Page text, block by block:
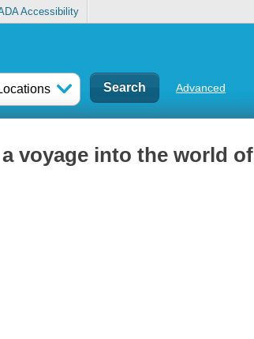
Accessibility
Advanced
voyage into the world of